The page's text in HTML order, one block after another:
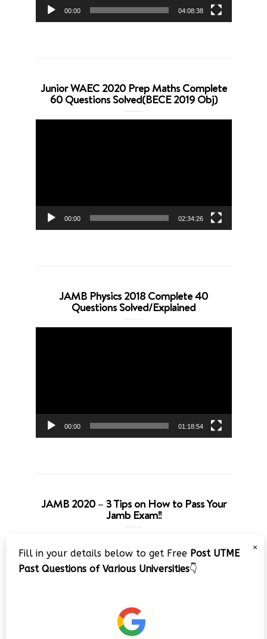
00:00 04:08:38
Junior WAEC 2020 Prep Maths Complete
60 Questions Solved(BECE 2019 Obj)
00:00 02:34:26
JAMB Physics 2018 Complete 40
Questions Solved/Explained
00:00 01:18:54
JAMB 2020 – 3 Tips on How to Pass Your
Jamb Exam!!
Player
×
Fill in your details below to get Free Post UTME
Past Questions of Various Universities👇